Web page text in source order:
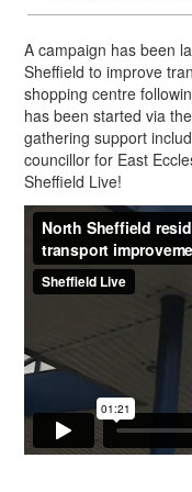
A campaign has been
Sheffield to improve
shopping centre
has been started via
gathering support
councillor for East
Sheffield Live!